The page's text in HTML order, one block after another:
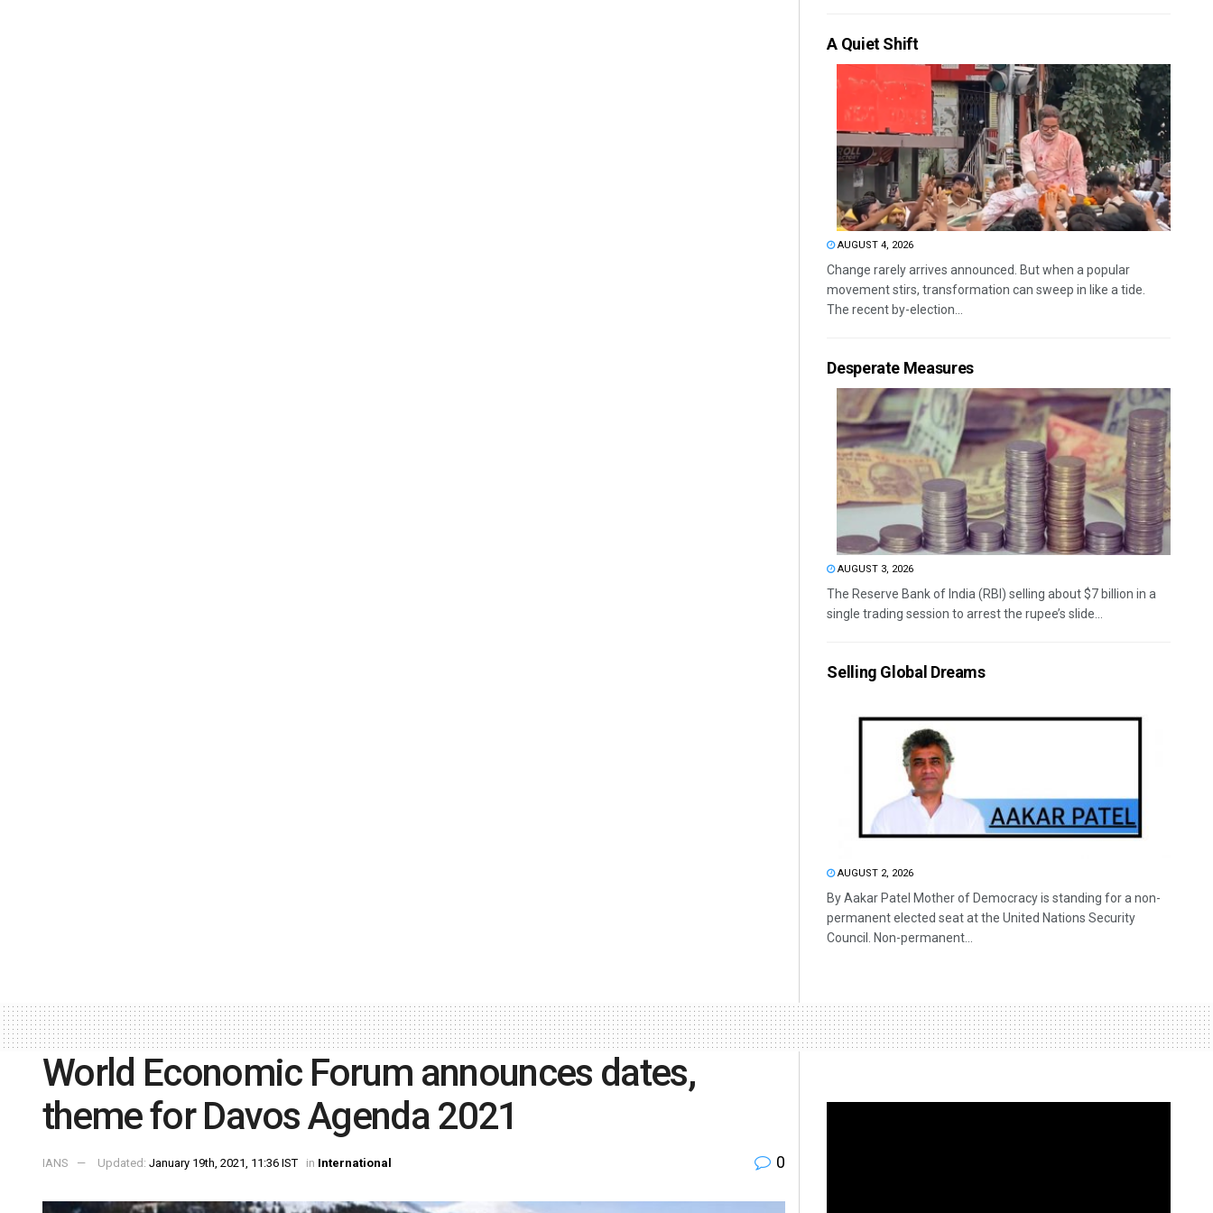
A Quiet Shift
AUGUST 4, 2026
Change rarely arrives announced. But when a popular
movement stirs, transformation can sweep in like a tide.
The recent by-election...
Desperate Measures
AUGUST 3, 2026
The Reserve Bank of India (RBI) selling about $7 billion in a
single trading session to arrest the rupee’s slide...
Selling Global Dreams
AUGUST 2, 2026
By Aakar Patel Mother of Democracy is standing for a non-
permanent elected seat at the United Nations Security
Council. Non-permanent...
World Economic Forum announces dates,
theme for Davos Agenda 2021
IANS Updated: January 19th, 2021, 11:36 IST in International 0